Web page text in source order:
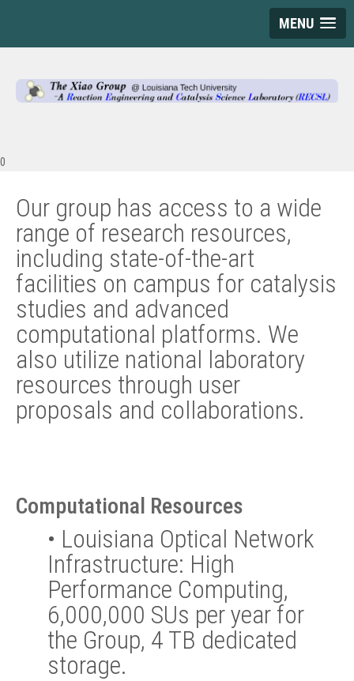
MENU
0
Our group has access to a wide
range of research resources,
including state-of-the-art
facilities on campus for catalysis
studies and advanced
computational platforms. We
also utilize national laboratory
resources through user
proposals and collaborations.
Computational Resources
• Louisiana Optical Network
Infrastructure: High
Performance Computing,
6,000,000 SUs per year for
the Group, 4 TB dedicated
storage.